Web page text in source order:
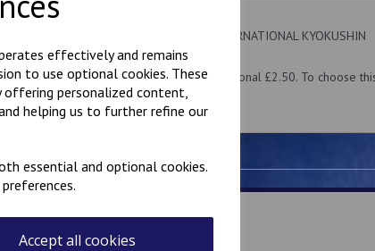
effectively and remains
to use optional cookies. These
offering personalized content,
helping us to further refine our
essential and optional cookies.
Accept all cookies
Polycotton hoody with Kanji on the front. INTERNATIONAL KYOKUSHIN
embroidered on the rear.
be personalised with a name for an additional £2.50. To choose
name required in the box above.